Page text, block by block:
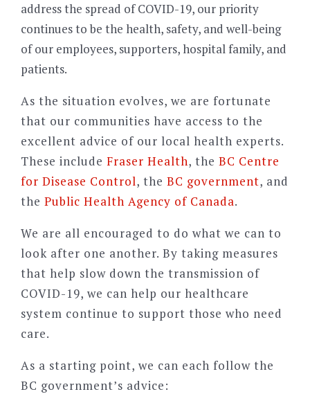
address the spread of COVID-19, our priority
continues to be the health, safety, and well-being
of our employees, supporters, hospital family, and
patients.
As the situation evolves, we are fortunate
that our communities have access to the
excellent advice of our local health experts.
These include Fraser Health, the BC Centre
for Disease Control, the BC government, and
the Public Health Agency of Canada.
We are all encouraged to do what we can to
look after one another. By taking measures
that help slow down the transmission of
COVID-19, we can help our healthcare
system continue to support those who need
care.
As a starting point, we can each follow the
BC government’s advice: